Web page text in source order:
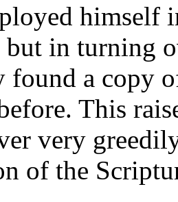
himself
but in turning
found a copy
This
very
of the